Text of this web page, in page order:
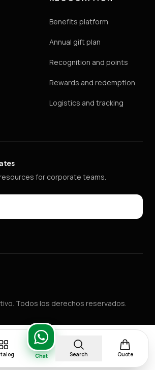
Benefits platform
Annual gift plan
Recognition and points
Rewards and redemption
Logistics and tracking
for corporate teams.
Todos los derechos reservados.
Chat Search Quote